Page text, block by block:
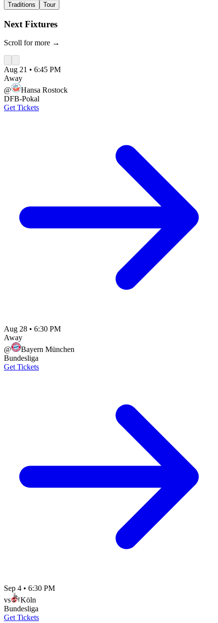
Traditions
Tour
Next Fixtures
Scroll for more →
Aug 21 • 6:45 PM
Away
@
Hansa Rostock
DFB-Pokal
Get Tickets
Aug 28 • 6:30 PM
Away
@
Bayern München
Bundesliga
Get Tickets
Sep 4 • 6:30 PM
vs
Köln
Bundesliga
Get Tickets